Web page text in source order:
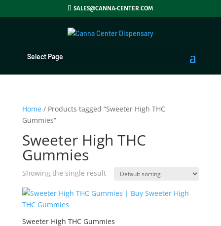
SALES@CANNA-CENTER.COM
Select Page
Home/ Products tagged “Sweeter High THC
Gummies”
Sweeter High THC
Gummies
Showing the single result
Sweeter High THC Gummies